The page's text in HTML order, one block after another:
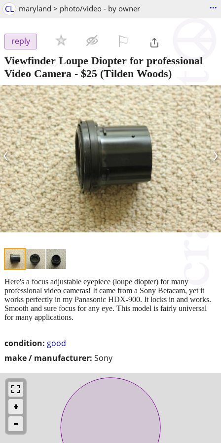
CL maryland > photo/video - by owner ...
reply
Viewfinder Loupe Diopter for professional
Video Camera - $25 (Tilden Woods)
‹ ›
condition: good
make / manufacturer: Sony
Here's a focus adjustable eyepiece (loupe diopter) for many
professional video cameras! It came from a Sony Betacam, yet it
works perfectly in my Panasonic HDX-900. It locks in and works.
Smooth and sure focus for any eye. This model is fairly universal
for many applications.